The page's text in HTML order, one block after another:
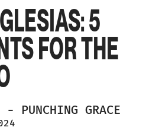
5
FOR THE
- PUNCHING GRACE